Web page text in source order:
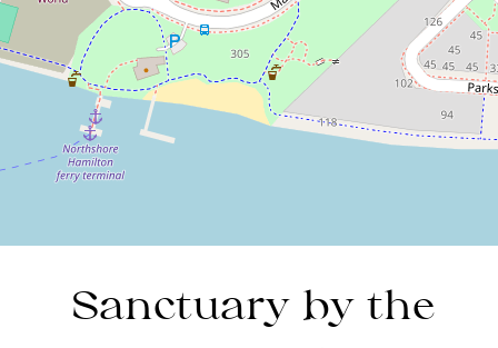
2 1
DOWNLOAD BROCHURE
Sanctuary by the